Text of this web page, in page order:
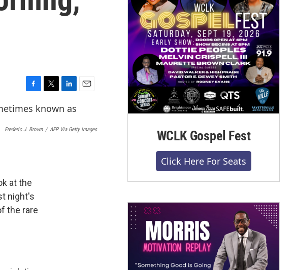
a
c
e
w
i
i
n
k
i
Frederic J. Brown / AFP Via Getty Images
at the
night's
the rare
WCLK Gospel Fest
Click Here For Seats